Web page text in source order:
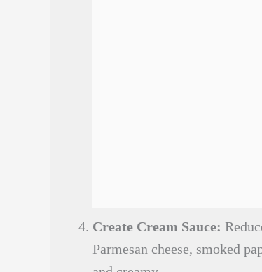
Create Cream Sauce:
Parmesan cheese, smoked